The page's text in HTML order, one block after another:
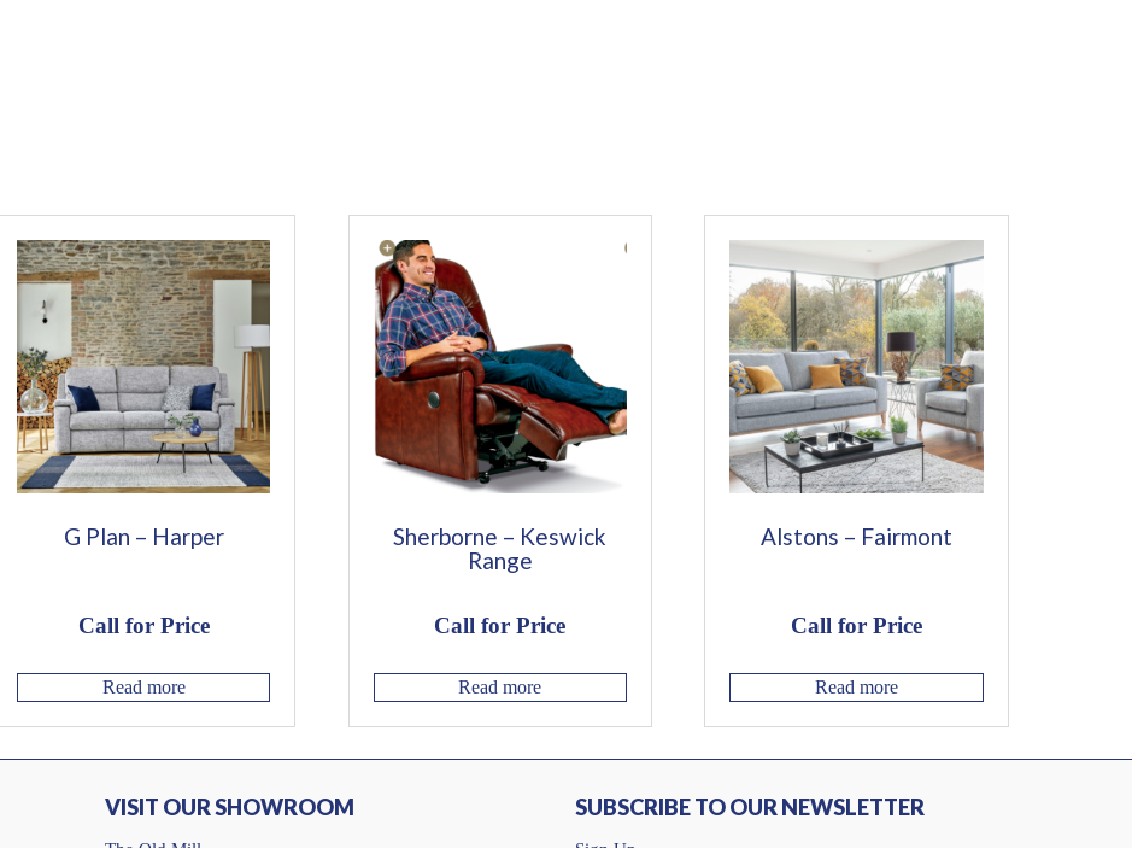
G Plan – Harper
Call for Price
Read more
Sherborne – Keswick
Range
Call for Price
Read more
Alstons – Fairmont
Call for Price
Read more
VISIT OUR SHOWROOM SUBSCRIBE TO OUR NEWSLETTER